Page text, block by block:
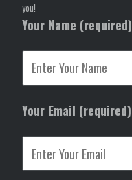
you!
Your Name (required)
Your Email (required)